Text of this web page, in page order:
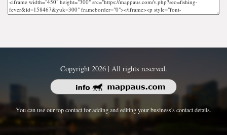
Copyright 2026 | All rights reserved.
You can use our top contact for adding and editing your business's contact details.